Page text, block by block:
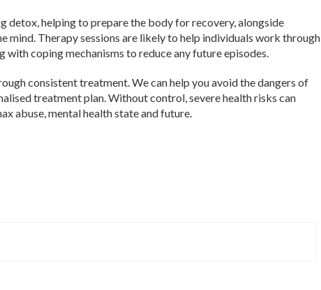
helping to prepare the body for recovery, alongside
mind. Therapy sessions are likely to help individuals work through
with coping mechanisms to reduce any future episodes.
consistent treatment. We can help you avoid the dangers of
treatment plan. Without control, severe health risks can
abuse, mental health state and future.